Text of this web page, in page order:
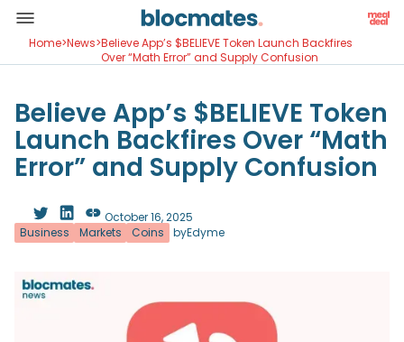
Home>News>Believe App’s $BELIEVE Token Launch Backfires
Over “Math Error” and Supply Confusion
Believe App’s $BELIEVE Token
Launch Backfires Over “Math
Error” and Supply Confusion
Business Markets Coins byEdyme
October 16, 2025